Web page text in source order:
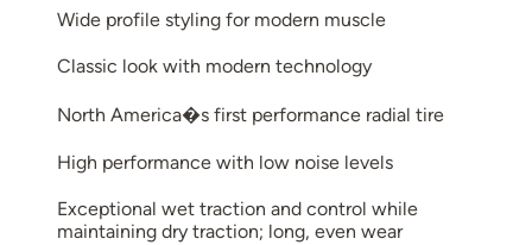
Wide profile styling for modern muscle
Classic look with modern technology
North America�s first performance radial tire
High performance with low noise levels
Exceptional wet traction and control while
maintaining dry traction; long, even wear